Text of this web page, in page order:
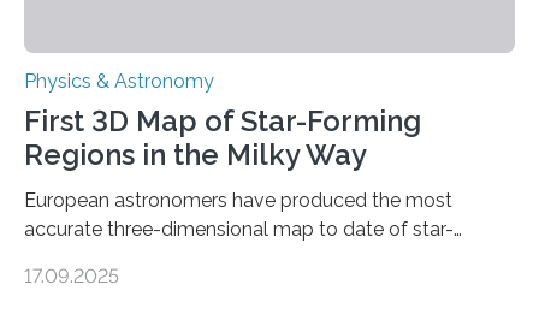
Physics & Astronomy
First 3D Map of Star-Forming
Regions in the Milky Way
European astronomers have produced the most
accurate three-dimensional map to date of star-
from the European Space Agency’s Gaia space
17.09.2025